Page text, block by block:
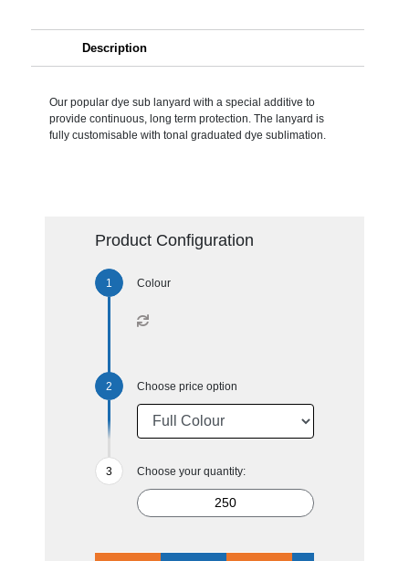
Description
Our popular dye sub lanyard with a special additive to
provide continuous, long term protection. The lanyard is
fully customisable with tonal graduated dye sublimation.
Product Configuration
Colour
Choose price option
Choose your quantity: